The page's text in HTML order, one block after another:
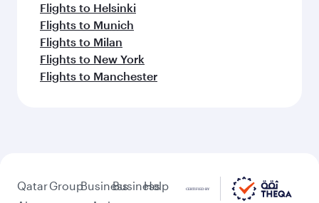
Flights to Helsinki
Flights to Munich
Flights to Milan
Flights to New York
Flights to Manchester
QatarGroupBusinessBusiness
Help